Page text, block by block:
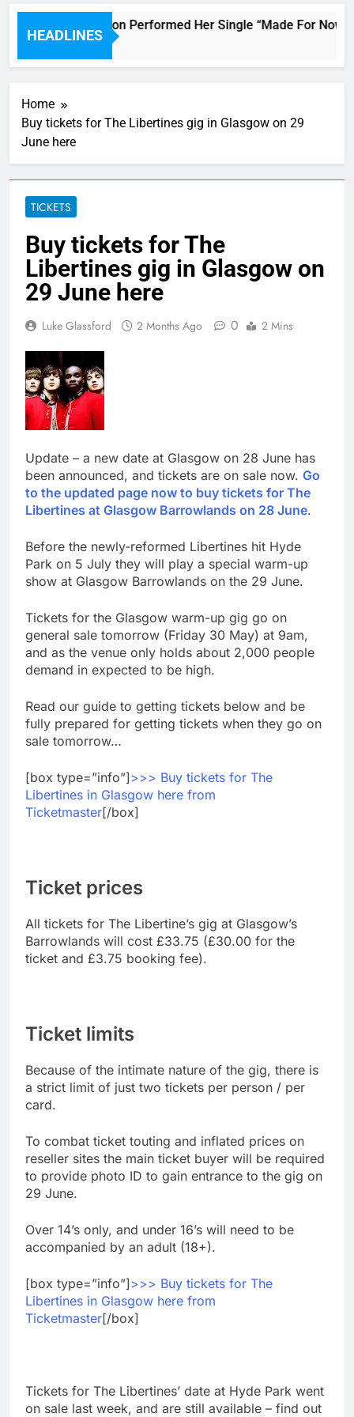
HEADLINES
Janet Jackson Performed Her Single “Made For Now”
3 Hours Ago
Home
Buy tickets for The Libertines gig in Glasgow on 29
June here
TICKETS
Buy tickets for The
Libertines gig in Glasgow on
29 June here
Luke Glassford 2 Months Ago 0 2 Mins
Update – a new date at Glasgow on 28 June has
been announced, and tickets are on sale now. Go
to the updated page now to buy tickets for The
Libertines at Glasgow Barrowlands on 28 June.
Before the newly-reformed Libertines hit Hyde
Park on 5 July they will play a special warm-up
show at Glasgow Barrowlands on the 29 June.
Tickets for the Glasgow warm-up gig go on
general sale tomorrow (Friday 30 May) at 9am,
and as the venue only holds about 2,000 people
demand in expected to be high.
Read our guide to getting tickets below and be
fully prepared for getting tickets when they go on
sale tomorrow…
[box type=”info”]>>> Buy tickets for The
Libertines in Glasgow here from
Ticketmaster[/box]
Ticket prices
All tickets for The Libertine’s gig at Glasgow’s
Barrowlands will cost £33.75 (£30.00 for the
ticket and £3.75 booking fee).
Ticket limits
Because of the intimate nature of the gig, there is
a strict limit of just two tickets per person / per
card.
To combat ticket touting and inflated prices on
reseller sites the main ticket buyer will be required
to provide photo ID to gain entrance to the gig on
29 June.
Over 14’s only, and under 16’s will need to be
accompanied by an adult (18+).
[box type=”info”]>>> Buy tickets for The
Libertines in Glasgow here from
Ticketmaster[/box]
Tickets for The Libertines’ date at Hyde Park went
on sale last week, and are still available – find out